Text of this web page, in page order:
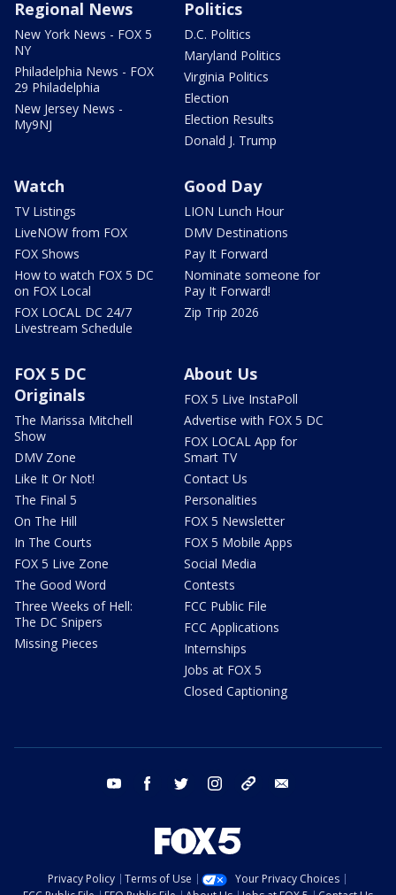
Regional News
New York News - FOX 5
NY
Philadelphia News - FOX
29 Philadelphia
New Jersey News -
My9NJ
Politics
D.C. Politics
Maryland Politics
Virginia Politics
Election
Election Results
Donald J. Trump
Watch
TV Listings
LiveNOW from FOX
FOX Shows
How to watch FOX 5 DC
on FOX Local
FOX LOCAL DC 24/7
Livestream Schedule
Good Day
LION Lunch Hour
DMV Destinations
Pay It Forward
Nominate someone for
Pay It Forward!
Zip Trip 2026
FOX 5 DC
Originals
The Marissa Mitchell
Show
DMV Zone
Like It Or Not!
The Final 5
On The Hill
In The Courts
FOX 5 Live Zone
The Good Word
Three Weeks of Hell:
The DC Snipers
Missing Pieces
About Us
FOX 5 Live InstaPoll
Advertise with FOX 5 DC
FOX LOCAL App for
Smart TV
Contact Us
Personalities
FOX 5 Newsletter
FOX 5 Mobile Apps
Social Media
Contests
FCC Public File
FCC Applications
Internships
Jobs at FOX 5
Closed Captioning
youtube facebook twitter instagram tiktok
Privacy Policy Terms of Use
Your Privacy Choices